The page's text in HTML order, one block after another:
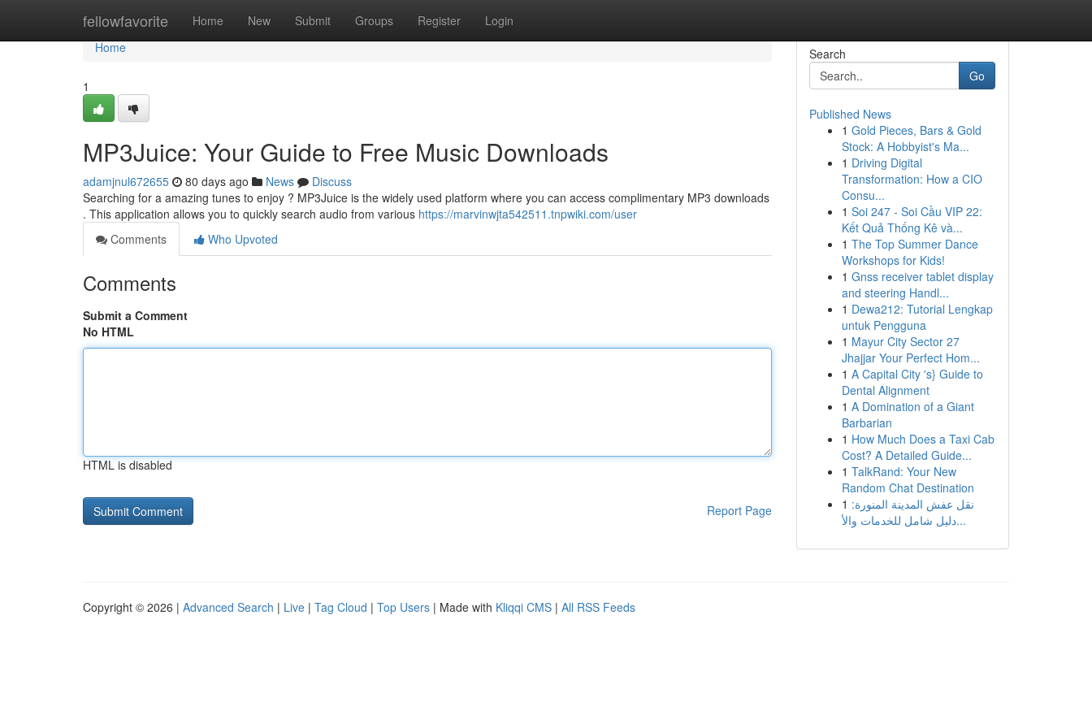
fellowfavorite Home New Submit Groups Register Login
Home
Home
1
MP3Juice: Your Guide to Free Music Downloads
adamjnul672655 80 days ago News
Discuss
Searching for a amazing tunes to enjoy ? MP3Juice is the widely used platform where you can access complimentary MP3 downloads
. This application allows you to quickly search audio from various https://marvinwjta542511.tnpwiki.com/user
Comments
Who Upvoted
Comments
Submit a Comment
No HTML
HTML is disabled
Report Page
Search
Go
Published News
1 Gold Pieces, Bars & Gold
Stock: A Hobbyist's Ma...
1 Driving Digital
Transformation: How a CIO
Consu...
1 Soi 247 - Soi Cầu VIP 22:
Kết Quả Thống Kê và...
1 The Top Summer Dance
Workshops for Kids!
1 Gnss receiver tablet display
and steering Handl...
1 Dewa212: Tutorial Lengkap
untuk Pengguna
1 Mayur City Sector 27
Jhajjar Your Perfect Hom...
1 A Capital City 's} Guide to
Dental Alignment
1 A Domination of a Giant
Barbarian
1 How Much Does a Taxi Cab
Cost? A Detailed Guide...
1 TalkRand: Your New
Random Chat Destination
1 نقل عفش المدينة المنورة:
دليل شامل للخدمات والأ...
Copyright © 2026 | Advanced Search | Live | Tag Cloud | Top Users | Made with Kliqqi CMS | All RSS Feeds